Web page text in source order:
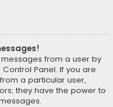
from a user by
Panel. If you are
a particular user,
they have the power to